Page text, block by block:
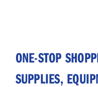
ONE-STOP
SUPPLIES,